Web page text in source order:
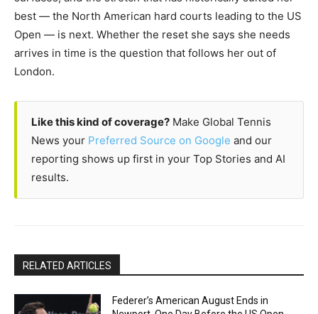
best — the North American hard courts leading to the US
Open — is next. Whether the reset she says she needs
arrives in time is the question that follows her out of
London.
Like this kind of coverage? Make Global Tennis
News your Preferred Source on Google and our
reporting shows up first in your Top Stories and AI
results.
RELATED ARTICLES
Federer’s American August Ends in